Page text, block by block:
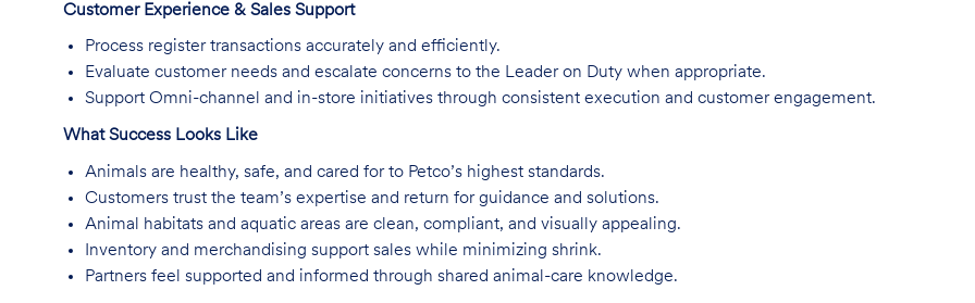
Customer Experience & Sales Support
Process register transactions accurately and efficiently.
Evaluate customer needs and escalate concerns to the Leader on Duty when appropriate.
Support Omni-channel and in-store initiatives through consistent execution and customer engagement.
What Success Looks Like
Animals are healthy, safe, and cared for to Petco’s highest standards.
Customers trust the team’s expertise and return for guidance and solutions.
Animal habitats and aquatic areas are clean, compliant, and visually appealing.
Inventory and merchandising support sales while minimizing shrink.
Partners feel supported and informed through shared animal-care knowledge.